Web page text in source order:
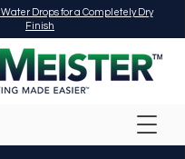
Water Drops for a Completely Dry
Finish